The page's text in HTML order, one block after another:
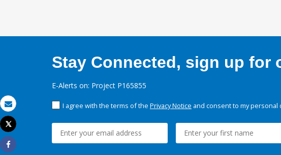
Email
Print
Tweet
Share
Stay Connected, sign up for
E-Alerts on: Project P165855
I agree with the terms of the Privacy Notice and consent to my